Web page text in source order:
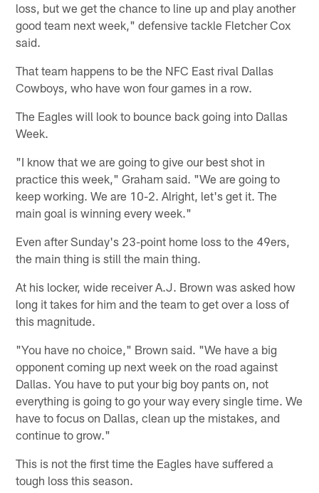
loss, but we get the chance to line up and play another
good team next week," defensive tackle Fletcher Cox
said.
That team happens to be the NFC East rival Dallas
Cowboys, who have won four games in a row.
The Eagles will look to bounce back going into Dallas
Week.
"I know that we are going to give our best shot in
practice this week," Graham said. "We are going to
keep working. We are 10-2. Alright, let's get it. The
main goal is winning every week."
Even after Sunday's 23-point home loss to the 49ers,
the main thing is still the main thing.
At his locker, wide receiver A.J. Brown was asked how
long it takes for him and the team to get over a loss of
this magnitude.
"You have no choice," Brown said. "We have a big
opponent coming up next week on the road against
Dallas. You have to put your big boy pants on, not
everything is going to go your way every single time. We
have to focus on Dallas, clean up the mistakes, and
continue to grow."
This is not the first time the Eagles have suffered a
tough loss this season.